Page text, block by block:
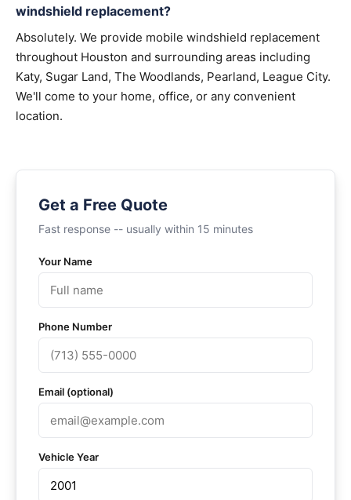
windshield replacement?
Absolutely. We provide mobile windshield replacement
throughout Houston and surrounding areas including
Katy, Sugar Land, The Woodlands, Pearland, League City.
We'll come to your home, office, or any convenient
location.
Get a Free Quote
Fast response -- usually within 15 minutes
Your Name
Phone Number
Email (optional)
Vehicle Year